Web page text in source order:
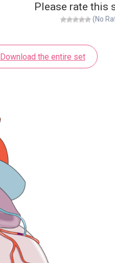
Please rate this
(No
Download the entire set